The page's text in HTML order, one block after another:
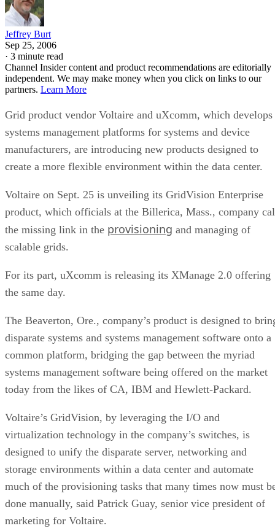
Jeffrey Burt
Sep 25, 2006
· 3 minute read
Channel Insider content and product recommendations are editorially
independent. We may make money when you click on links to our
partners. Learn More
Grid product vendor Voltaire and uXcomm, which develops
systems management platforms for systems and device
manufacturers, are introducing new products designed to
create a more flexible environment within the data center.
Voltaire on Sept. 25 is unveiling its GridVision Enterprise
product, which officials at the Billerica, Mass., company
the missing link in the provisioning and managing of
scalable grids.
For its part, uXcomm is releasing its XManage 2.0 offering
the same day.
The Beaverton, Ore., company’s product is designed to
disparate systems and systems management software onto a
common platform, bridging the gap between the myriad
systems management software being offered on the market
today from the likes of CA, IBM and Hewlett-Packard.
Voltaire’s GridVision, by leveraging the I/O and
virtualization technology in the company’s switches, is
designed to unify the disparate server, networking and
storage environments within a data center and automate
much of the provisioning tasks that many times now must
done manually, said Patrick Guay, senior vice president of
marketing for Voltaire.